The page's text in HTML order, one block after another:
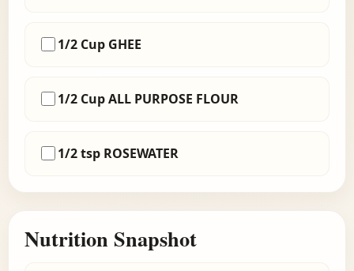
1/2 Cup GHEE
1/2 Cup ALL PURPOSE FLOUR
1/2 tsp ROSEWATER
Nutrition Snapshot